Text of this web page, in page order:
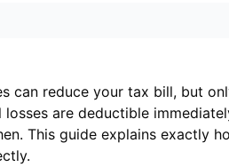
can reduce your tax bill, but
losses are deductible
This guide explains exactly